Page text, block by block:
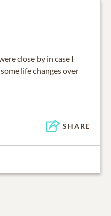
close by in case I
life changes over
SHARE